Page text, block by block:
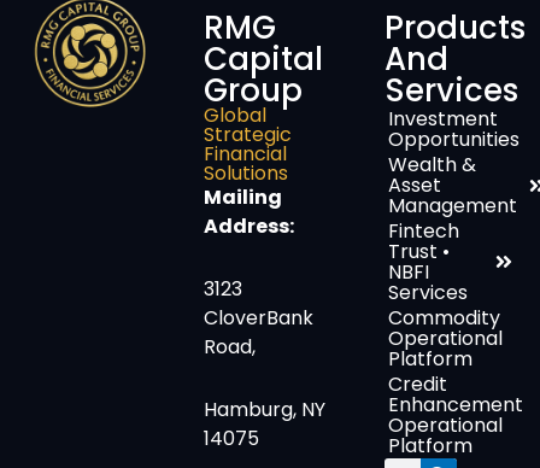
RMG
Capital
Group
Global
Strategic
Financial
Solutions
Mailing
Address:
3123
CloverBank
Road,
Hamburg, NY
14075
Products
And
Services
Investment
Opportunities
Wealth &
Asset
Management
Fintech
Trust •
NBFI
Services
Commodity
Operational
Platform
Credit
Enhancement
Operational
Platform